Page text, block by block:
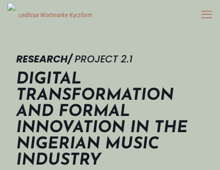
RESEARCH/PROJECT 2.1
DIGITAL
TRANSFORMATION
AND FORMAL
INNOVATION IN THE
NIGERIAN MUSIC
INDUSTRY